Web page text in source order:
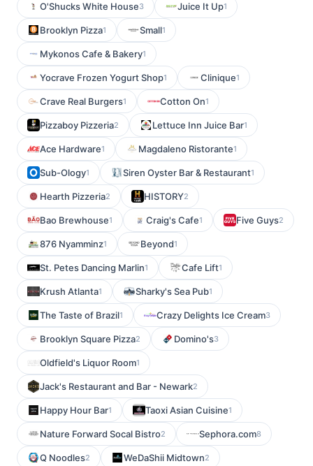
O'Shucks White House3 Juice It Up1
Brooklyn Pizza1 Small1
Mykonos Cafe & Bakery1
Yocrave Frozen Yogurt Shop1 Clinique1
Crave Real Burgers1 Cotton On1
Pizzaboy Pizzeria2 Lettuce Inn Juice Bar1
Ace Hardware1 Magdaleno Ristorante1
Sub-Ology1 Siren Oyster Bar & Restaurant1
Hearth Pizzeria2 HISTORY2
Bao Brewhouse1 Craig's Cafe1 Five Guys2
876 Nyamminz1 Beyond1
St. Petes Dancing Marlin1 Cafe Lift1
Krush Atlanta1 Sharky's Sea Pub1
The Taste of Brazil1 Crazy Delights Ice Cream3
Brooklyn Square Pizza2 Domino's3
Oldfield's Liquor Room1
Jack's Restaurant and Bar - Newark2
Happy Hour Bar1 Taoxi Asian Cuisine1
Nature Forward Socal Bistro2 Sephora.com8
Q Noodles2 WeDaShii Midtown2